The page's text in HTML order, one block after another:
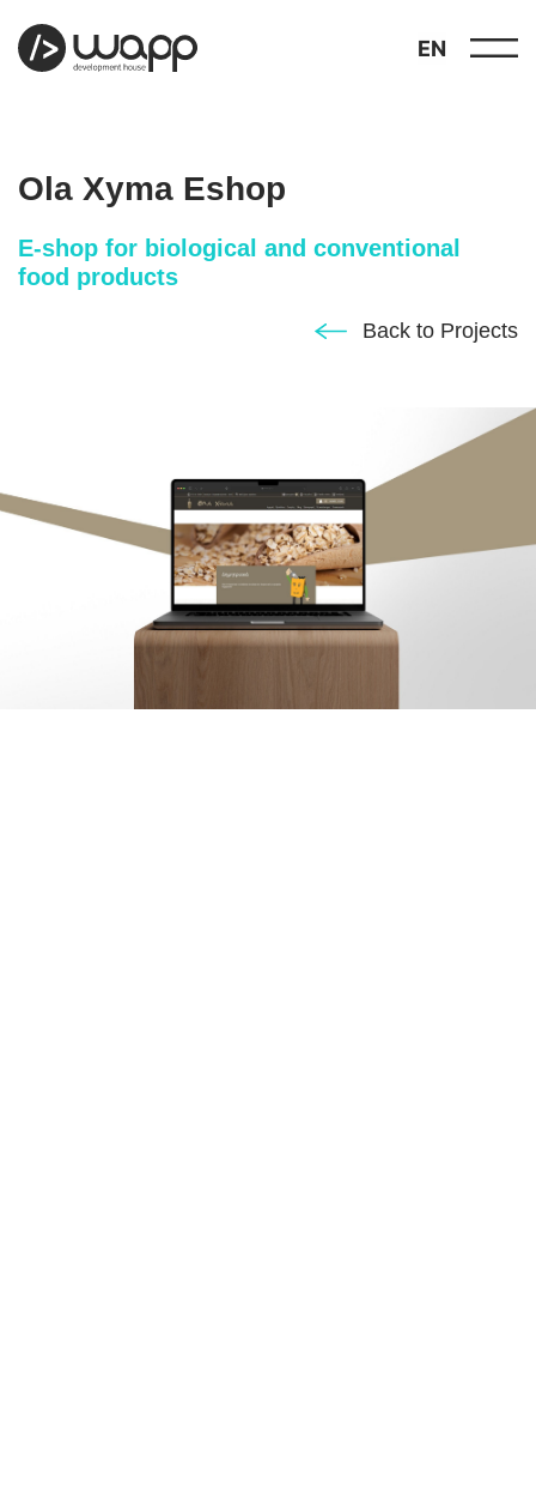
EN
04 services
, 45221, Ioannina
t: +30 26510 24308|e: info@wapp.gr
Ola Xyma Eshop
E-shop for biological and conventional
food products
Back to Projects